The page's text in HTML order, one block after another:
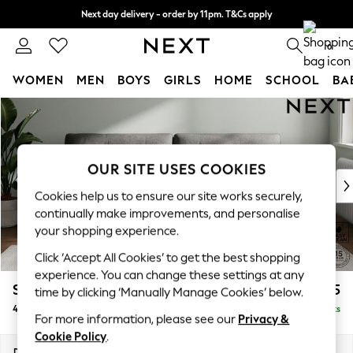
Skip to Main Content
Next day delivery - order by 11pm. T&Cs apply
Split the cost with pay in 3. Find out more 0
WOMEN MEN BOYS GIRLS HOME SCHOOL
For You
New In & Trending
New: This Week
Top Picks
Trending On Social
Polka Dots
Summer Textures
Blues & Chambrays
Summer Whites
Chocolate Brown
Linen Collection
Stamford Buttoned Back £1,375
4 Seater Sofa Delivered in 9 Weeks
OUR SITE USES COOKIES
Cookies help us to ensure our site works securely,
continually make improvements, and personalise
your shopping experience.
Click ‘Accept All Cookies’ to get the best shopping
experience. You can change these settings at any
time by clicking ‘Manually Manage Cookies’ below.
For more information, please see our Privacy &
Cookie Policy.